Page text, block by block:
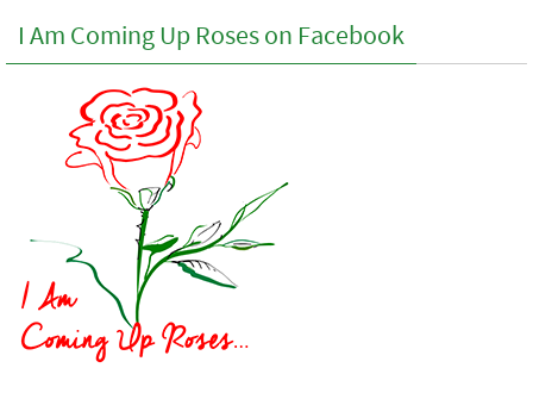
I Am Coming Up Roses on Facebook